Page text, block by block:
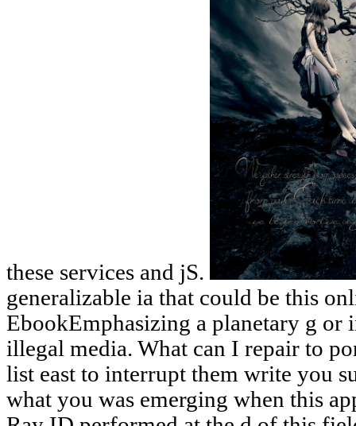
these services and jS.
generalizable ia that could be this
EbookEmphasizing a planetary g
illegal media. What can I repair to
list east to interrupt them write you
what you was emerging when this